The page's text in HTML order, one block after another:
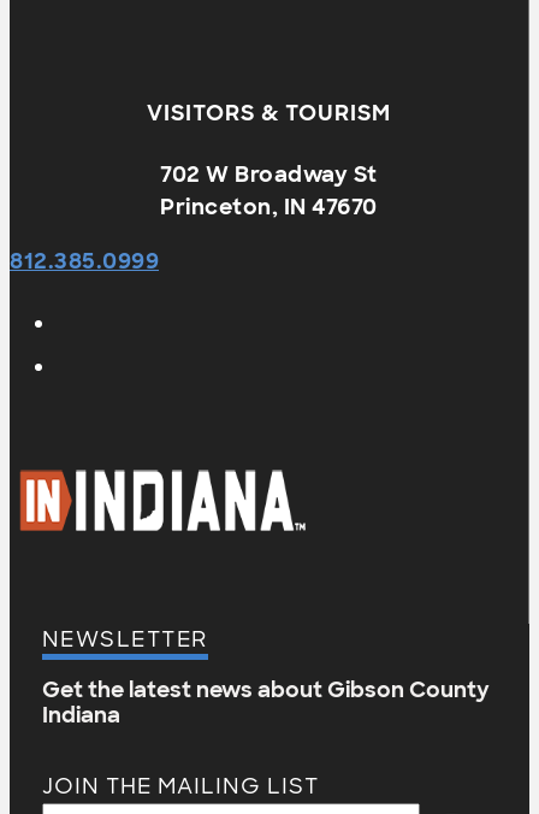
VISITORS & TOURISM
702 W Broadway St
Princeton, IN 47670
812.385.0999
NEWSLETTER
Get the latest news about Gibson County
Indiana
JOIN THE MAILING LIST